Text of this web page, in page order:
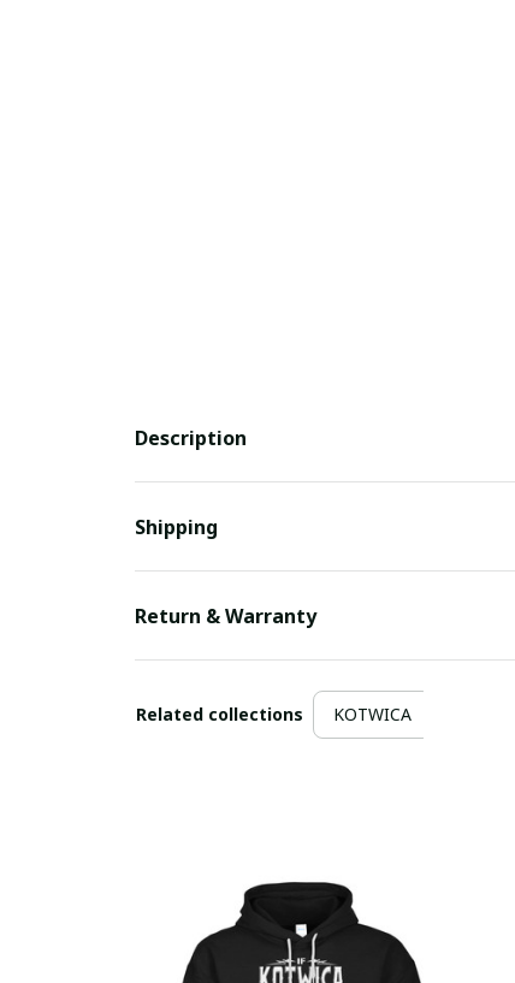
Description
Shipping
Return & Warranty
Related collections KOTWICA